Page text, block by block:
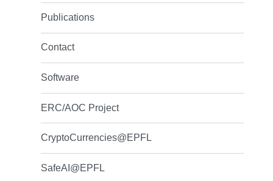
Publications
Contact
Software
ERC/AOC Project
CryptoCurrencies@EPFL
SafeAI@EPFL